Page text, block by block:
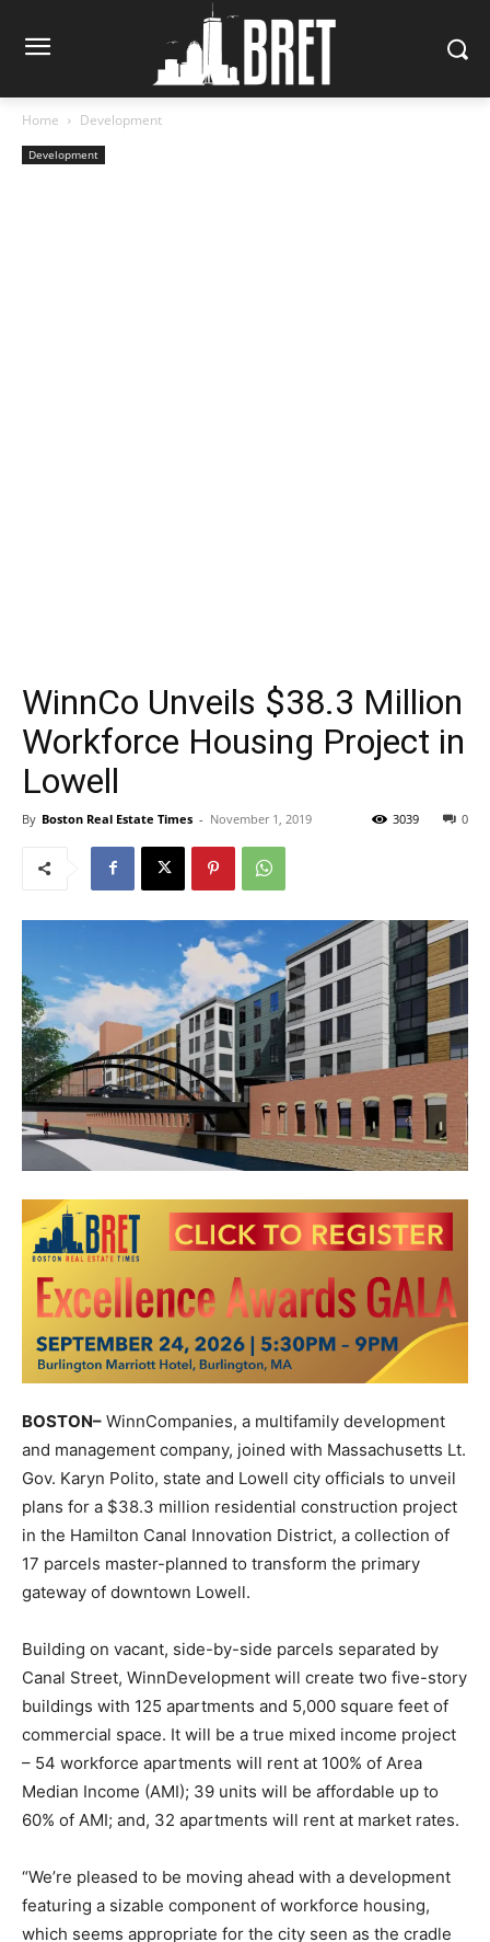
Home Development
Development
WinnCo Unveils $38.3 Million
Workforce Housing Project in
Lowell
By Boston Real Estate Times - November 1, 2019 0
3039
BOSTON– WinnCompanies, a multifamily development
and management company, joined with Massachusetts Lt.
Gov. Karyn Polito, state and Lowell city officials to unveil
plans for a $38.3 million residential construction project
in the Hamilton Canal Innovation District, a collection of
17 parcels master-planned to transform the primary
gateway of downtown Lowell.
Building on vacant, side-by-side parcels separated by
Canal Street, WinnDevelopment will create two five-story
buildings with 125 apartments and 5,000 square feet of
commercial space. It will be a true mixed income project
– 54 workforce apartments will rent at 100% of Area
Median Income (AMI); 39 units will be affordable up to
60% of AMI; and, 32 apartments will rent at market rates.
“We’re pleased to be moving ahead with a development
featuring a sizable component of workforce housing,
which seems appropriate for the city seen as the cradle